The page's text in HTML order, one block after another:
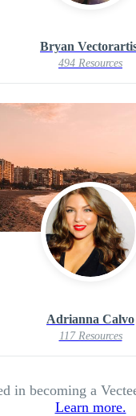
Bryan
494 Resources
Adrianna Calvo
117 Resources
in becoming a
Learn more.